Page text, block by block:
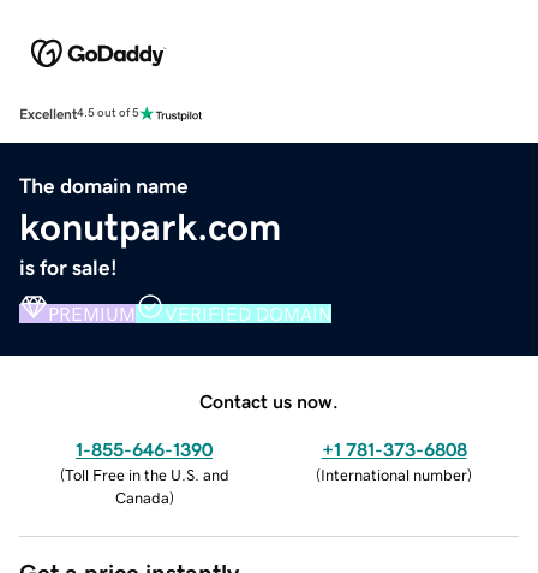
Excellent4.5 out of 5
The domain name
konutpark.com
is for sale!
PREMIUM VERIFIED DOMAIN
Contact us now.
1-855-646-1390
(Toll Free in the U.S. and
Canada)
+1 781-373-6808
(International number)